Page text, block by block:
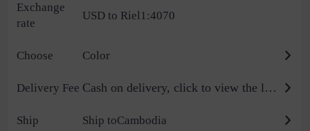
Exchange
rate
USD to Riel1:4070
Choose Color
Delivery Fee Cash on delivery, click to view the logistics billing standard
Ship Ship toCambodia